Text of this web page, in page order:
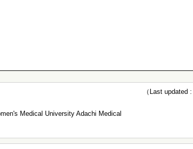
（Last updated :
Medical University Adachi Medical